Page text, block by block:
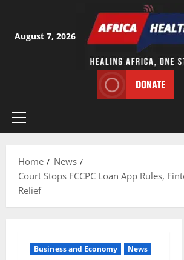
content
August 7, 2026
DONATE
Primary
Home
News
Court Stops FCCPC Loan App Rules,
Relief
Business and Economy News